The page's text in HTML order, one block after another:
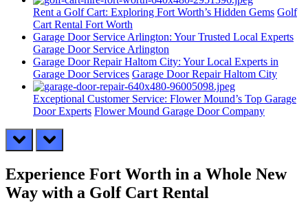
Rent a Golf Cart: Exploring Fort Worth’s Hidden Gems Golf
Cart Rental Fort Worth
Garage Door Service Arlington: Your Trusted Local Experts
Garage Door Service Arlington
Garage Door Repair Haltom City: Your Local Experts in
Garage Door Services Garage Door Repair Haltom City
Exceptional Customer Service: Flower Mound’s Top Garage
Door Experts Flower Mound Garage Door Company
prev next
Experience Fort Worth in a Whole New
Way with a Golf Cart Rental